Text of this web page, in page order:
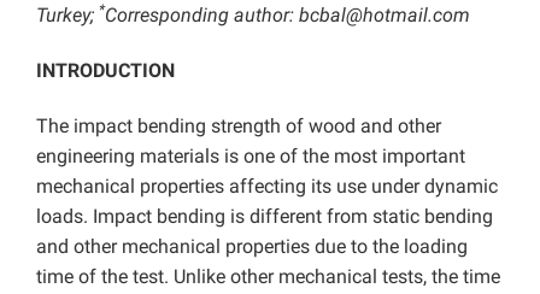
Turkey; *Corresponding author: bcbal@hotmail.com
INTRODUCTION
The impact bending strength of wood and other
engineering materials is one of the most important
mechanical properties affecting its use under dynamic
loads. Impact bending is different from static bending
and other mechanical properties due to the loading
time of the test. Unlike other mechanical tests, the time